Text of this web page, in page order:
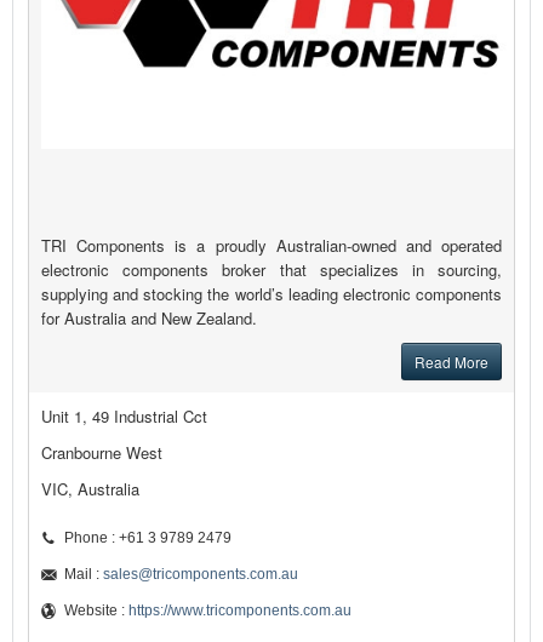
TRI Components is a proudly Australian-owned and operated
electronic components broker that specializes in sourcing,
supplying and stocking the world’s leading electronic components
for Australia and New Zealand.
Read More
Unit 1, 49 Industrial Cct
Cranbourne West
VIC, Australia
Phone : +61 3 9789 2479
Mail : sales@tricomponents.com.au
Website : https://www.tricomponents.com.au